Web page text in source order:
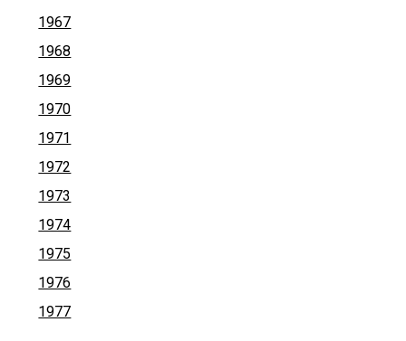
1967
1968
1969
1970
1971
1972
1973
1974
1975
1976
1977